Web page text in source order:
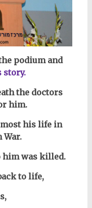
podium and
story.
the doctors
him.
his life in
War.
him was killed.
to life,